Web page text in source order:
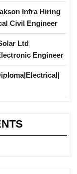
Infra Hiring
Civil Engineer
Ltd
Engineer